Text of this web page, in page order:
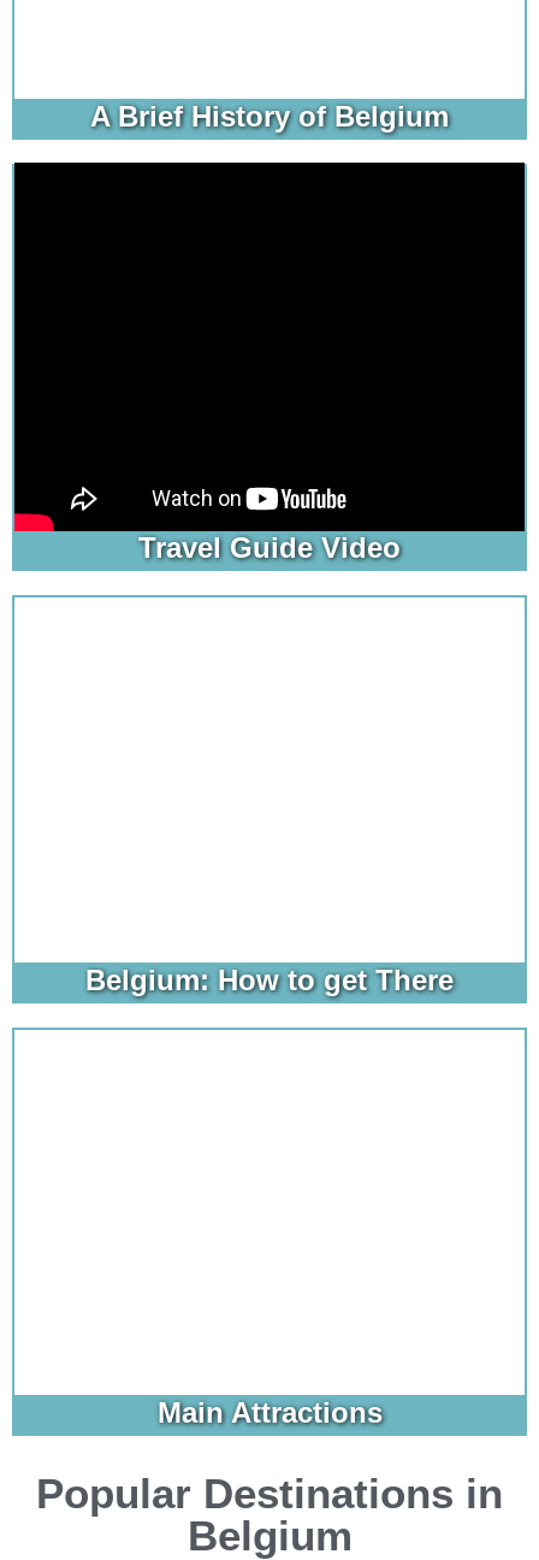
A Brief History of Belgium
Travel Guide Video
Belgium: How to get There
Main Attractions
Popular Destinations in
Belgium